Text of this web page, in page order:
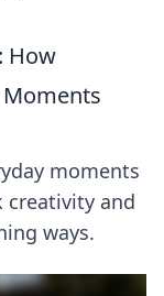
How
moments
creativity and
ways.